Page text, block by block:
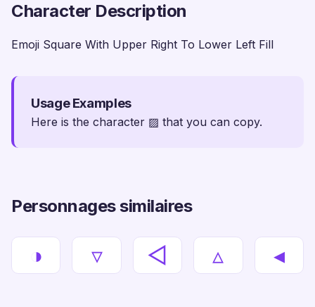
Character Description
Emoji Square With Upper Right To Lower Left Fill
Usage Examples
Here is the character ▨ that you can copy.
Personnages similaires
◑ ▿ ◅ ▵ ◂